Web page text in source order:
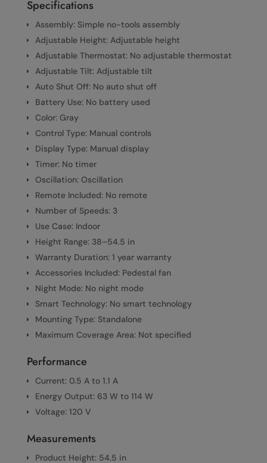
Specifications
Assembly: Simple no-tools assembly
Adjustable Height: Adjustable height
Adjustable Thermostat: No adjustable thermostat
Adjustable Tilt: Adjustable tilt
Auto Shut Off: No auto shut off
Battery Use: No battery used
Color: Gray
Control Type: Manual controls
Display Type: Manual display
Timer: No timer
Oscillation: Oscillation
Remote Included: No remote
Number of Speeds: 3
Use Case: Indoor
Height Range: 38–54.5 in
Warranty Duration: 1 year warranty
Accessories Included: Pedestal fan
Night Mode: No night mode
Smart Technology: No smart technology
Mounting Type: Standalone
Maximum Coverage Area: Not specified
Performance
Current: 0.5 A to 1.1 A
Energy Output: 63 W to 114 W
Voltage: 120 V
Measurements
Product Height: 54.5 in